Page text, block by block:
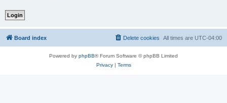
Board index All times are UTC-04:00
Delete cookies
Powered by phpBB® Forum Software © phpBB Limited
Privacy| Terms